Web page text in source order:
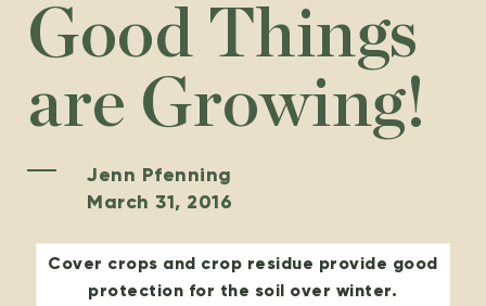
Good Things
are Growing!
Jenn Pfenning
March 31, 2016
Cover crops and crop residue provide good
protection for the soil over winter.